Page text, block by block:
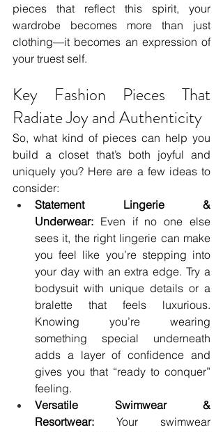
pieces that reflect this spirit, your
wardrobe becomes more than just
clothing—it becomes an expression of
your truest self.
Key Fashion Pieces That
Radiate Joy and Authenticity
So, what kind of pieces can help you
build a closet that’s both joyful and
uniquely you? Here are a few ideas to
consider:
Statement Lingerie &
Underwear: Even if no one else
sees it, the right lingerie can make
you feel like you’re stepping into
your day with an extra edge. Try a
bodysuit with unique details or a
bralette that feels luxurious.
Knowing you’re wearing
something special underneath
adds a layer of confidence and
gives you that “ready to conquer”
feeling.
Versatile Swimwear &
Resortwear: Your swimwear